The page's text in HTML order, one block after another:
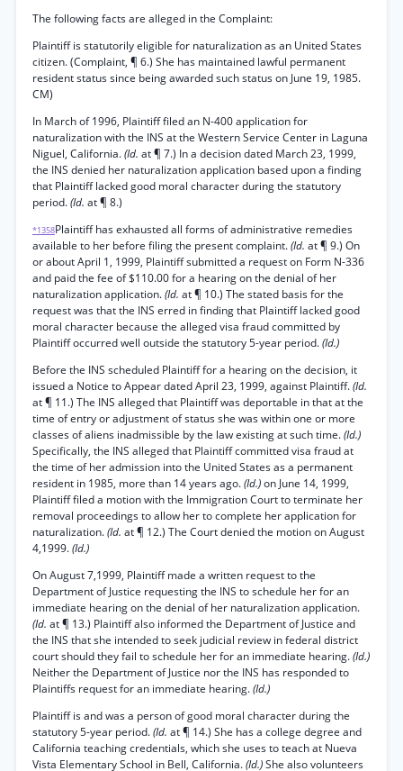
The following facts are alleged in the Complaint:
Plaintiff is statutorily eligible for naturalization as an United States
citizen. (Complaint, ¶ 6.) She has maintained lawful permanent
resident status since being awarded such status on June 19, 1985.
CM)
In March of 1996, Plaintiff filed an N-400 application for
naturalization with the INS at the Western Service Center in Laguna
Niguel, California.(Id. at ¶ 7.) In a decision dated March 23, 1999,
the INS denied her naturalization application based upon a finding
that Plaintiff lacked good moral character during the statutory
period.(Id. at ¶ 8.)
*1358Plaintiff has exhausted all forms of administrative remedies
available to her before filing the present complaint.(Id. at ¶ 9.) On
or about April 1, 1999, Plaintiff submitted a request on Form N-336
and paid the fee of $110.00 for a hearing on the denial of her
naturalization application.(Id. at ¶ 10.) The stated basis for the
request was that the INS erred in finding that Plaintiff lacked good
moral character because the alleged visa fraud committed by
Plaintiff occurred well outside the statutory 5-year period.(Id.)
Before the INS scheduled Plaintiff for a hearing on the decision, it
issued a Notice to Appear dated April 23, 1999, against Plaintiff.(Id.
at ¶ 11.) The INS alleged that Plaintiff was deportable in that at the
time of entry or adjustment of status she was within one or more
classes of aliens inadmissible by the law existing at such time.(Id.)
Specifically, the INS alleged that Plaintiff committed visa fraud at
the time of her admission into the United States as a permanent
resident in 1985, more than 14 years ago.(Id.)on June 14, 1999,
Plaintiff filed a motion with the Immigration Court to terminate her
removal proceedings to allow her to complete her application for
naturalization.(Id. at ¶ 12.) The Court denied the motion on August
4,1999.(Id.)
On August 7,1999, Plaintiff made a written request to the
Department of Justice requesting the INS to schedule her for an
immediate hearing on the denial of her naturalization application.
(Id. at ¶ 13.) Plaintiff also informed the Department of Justice and
the INS that she intended to seek judicial review in federal district
court should they fail to schedule her for an immediate hearing.(Id.)
Neither the Department of Justice nor the INS has responded to
Plaintiffs request for an immediate hearing.(Id.)
Plaintiff is and was a person of good moral character during the
statutory 5-year period.(Id. at ¶ 14.) She has a college degree and
California teaching credentials, which she uses to teach at Nueva
Vista Elementary School in Bell, California.(Id.)She also volunteers